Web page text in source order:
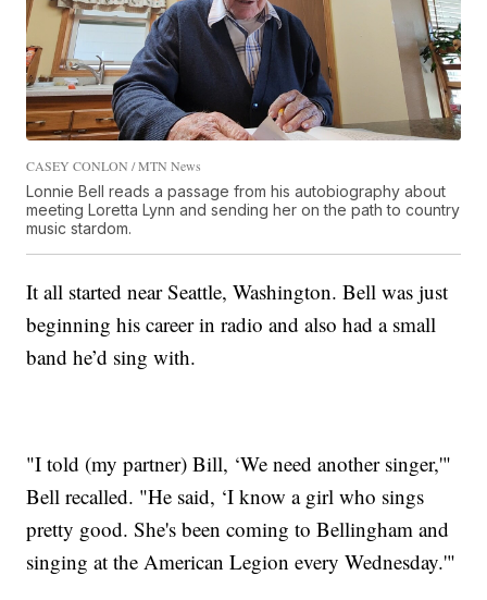
CASEY CONLON / MTN News
Lonnie Bell reads a passage from his autobiography about
meeting Loretta Lynn and sending her on the path to country
music stardom.
It all started near Seattle, Washington. Bell was just
beginning his career in radio and also had a small
band he’d sing with.
"I told (my partner) Bill, ‘We need another singer,'"
Bell recalled. "He said, ‘I know a girl who sings
pretty good. She's been coming to Bellingham and
singing at the American Legion every Wednesday.'"